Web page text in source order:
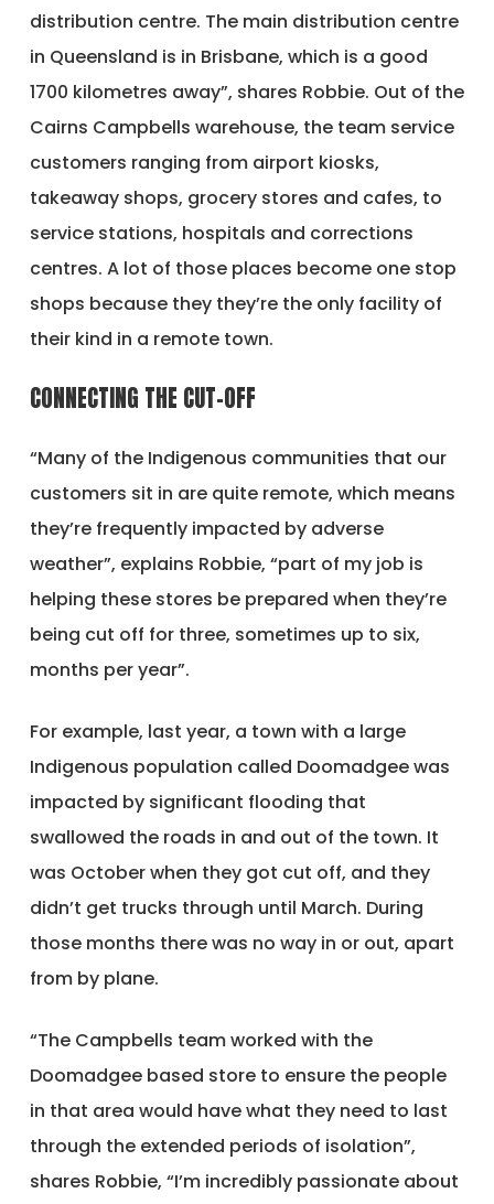
distribution centre. The main distribution centre
in Queensland is in Brisbane, which is a good
1700 kilometres away”, shares Robbie. Out of the
Cairns Campbells warehouse, the team service
customers ranging from airport kiosks,
takeaway shops, grocery stores and cafes, to
service stations, hospitals and corrections
centres. A lot of those places become one stop
shops because they they’re the only facility of
their kind in a remote town.
CONNECTING THE CUT-OFF
“Many of the Indigenous communities that our
customers sit in are quite remote, which means
they’re frequently impacted by adverse
weather”, explains Robbie, “part of my job is
helping these stores be prepared when they’re
being cut off for three, sometimes up to six,
months per year”.
For example, last year, a town with a large
Indigenous population called Doomadgee was
impacted by significant flooding that
swallowed the roads in and out of the town. It
was October when they got cut off, and they
didn’t get trucks through until March. During
those months there was no way in or out, apart
from by plane.
“The Campbells team worked with the
Doomadgee based store to ensure the people
in that area would have what they need to last
through the extended periods of isolation”,
shares Robbie, “I’m incredibly passionate about